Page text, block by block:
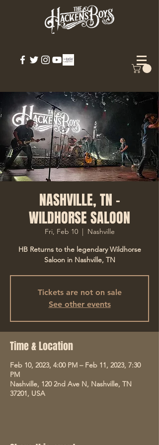
NASHVILLE, TN -
WILDHORSE SALOON
Fri, Feb 10
  |
Nashville
HB Returns to the legendary Wildhorse
Saloon in Nashville, TN
Tickets are not on sale
See other events
Time & Location
Feb 10, 2023, 4:00 PM – Feb 11, 2023, 7:30
PM
Nashville, 120 2nd Ave N, Nashville, TN
37201, USA